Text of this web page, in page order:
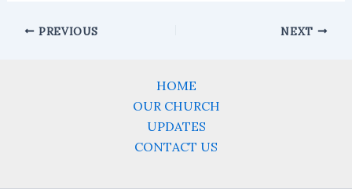
PREVIOUS NEXT
HOME
OUR CHURCH
UPDATES
CONTACT US